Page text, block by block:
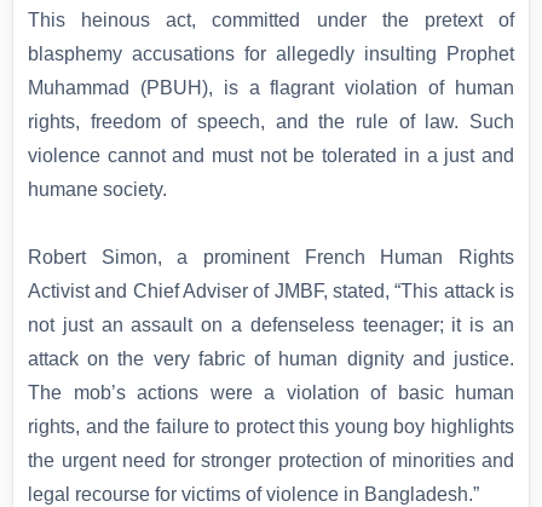
This heinous act, committed under the pretext of
blasphemy accusations for allegedly insulting Prophet
Muhammad (PBUH), is a flagrant violation of human
rights, freedom of speech, and the rule of law. Such
violence cannot and must not be tolerated in a just and
humane society.
Robert Simon, a prominent French Human Rights
Activist and Chief Adviser of JMBF, stated, “This attack is
not just an assault on a defenseless teenager; it is an
attack on the very fabric of human dignity and justice.
The mob’s actions were a violation of basic human
rights, and the failure to protect this young boy highlights
the urgent need for stronger protection of minorities and
legal recourse for victims of violence in Bangladesh.”